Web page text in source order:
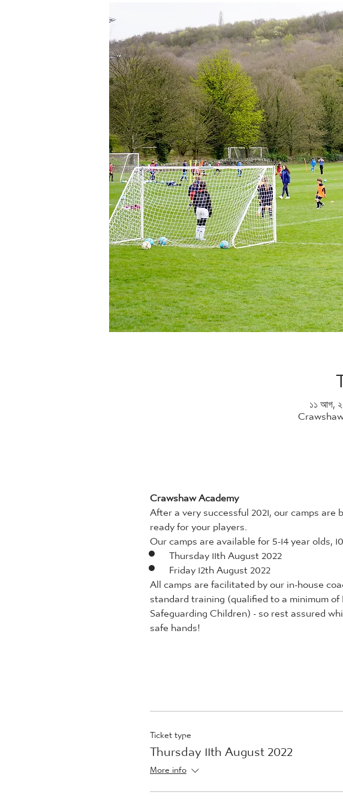
১১ আগ,
Crawshaw Academy
After a very successful 2021, our camps
ready for your players.
Our camps are available for 5-14 year olds,
Thursday 11th August 2022
Friday 12th August 2022
All camps are facilitated by our in-house
standard training (qualified to a minimum of
Safeguarding Children) - so rest assured
safe hands!
Ticket type
Thursday 11th August 2022
More info